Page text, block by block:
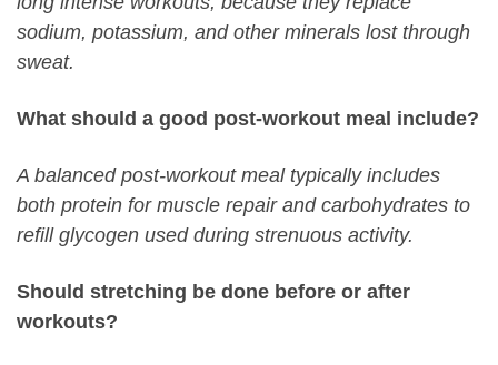
sodium, potassium, and other minerals lost through
sweat.
What should a good post-workout meal include?
A balanced post-workout meal typically includes
both protein for muscle repair and carbohydrates to
refill glycogen used during strenuous activity.
Should stretching be done before or after
workouts?